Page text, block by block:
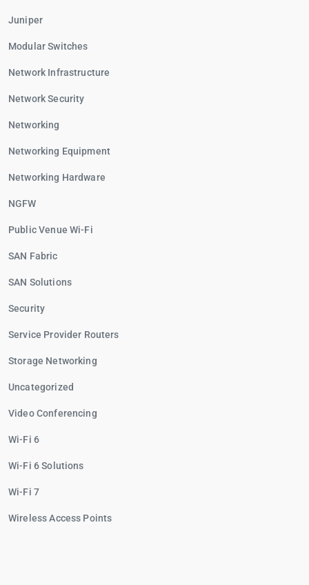
Juniper
Modular Switches
Network Infrastructure
Network Security
Networking
Networking Equipment
Networking Hardware
NGFW
Public Venue Wi-Fi
SAN Fabric
SAN Solutions
Security
Service Provider Routers
Storage Networking
Uncategorized
Video Conferencing
Wi-Fi 6
Wi-Fi 6 Solutions
Wi-Fi 7
Wireless Access Points